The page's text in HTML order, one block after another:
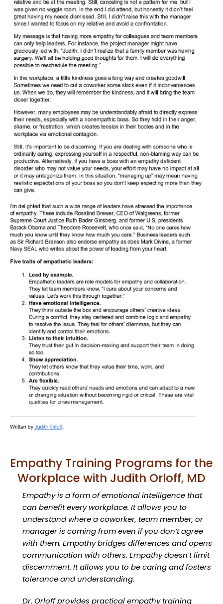
Empathy Training Programs for the
Workplace with Judith Orloff, MD
Empathy is a form of emotional intelligence that
can benefit every workplace. It allows you to
understand where a coworker, team member, or
manager is coming from even if you don’t agree
with them. Empathy bridges differences and opens
communication with others. Empathy doesn’t limit
discernment. It allows you to be caring and fosters
tolerance and understanding.
Dr. Orloff provides practical empathy training